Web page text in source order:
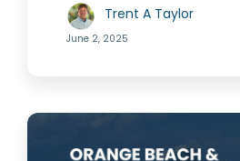
Trent A Taylor
June 2, 2025